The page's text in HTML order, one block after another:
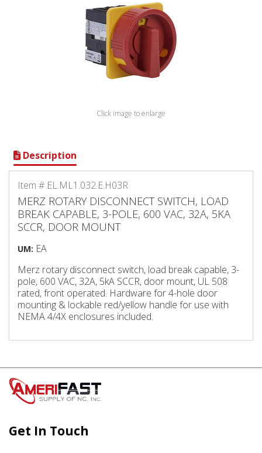
Click image to enlarge
Description
Item # EL.ML1.032.E.H03R
MERZ ROTARY DISCONNECT SWITCH, LOAD
BREAK CAPABLE, 3-POLE, 600 VAC, 32A, 5KA
SCCR, DOOR MOUNT
UM: EA
Merz rotary disconnect switch, load break capable, 3-
pole, 600 VAC, 32A, 5kA SCCR, door mount, UL 508
rated, front operated. Hardware for 4-hole door
mounting & lockable red/yellow handle for use with
NEMA 4/4X enclosures included.
Get In Touch